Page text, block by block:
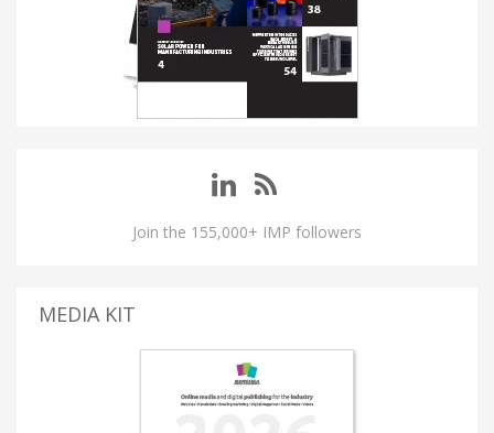
Join the 155,000+ IMP followers
MEDIA KIT